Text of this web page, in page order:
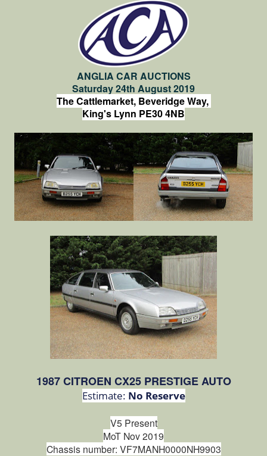
ANGLIA CAR AUCTIONS
Saturday 24th August 2019
The Cattlemarket, Beveridge Way,
King's Lynn PE30 4NB
1987 CITROEN CX25 PRESTIGE AUTO
Estimate: No Reserve
V5 Present
MoT Nov 2019
Chassis number: VF7MANH0000NH9903